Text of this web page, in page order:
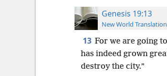
Genesis 19:13
New World
13 For we are going
has indeed grown
destroy the city.”